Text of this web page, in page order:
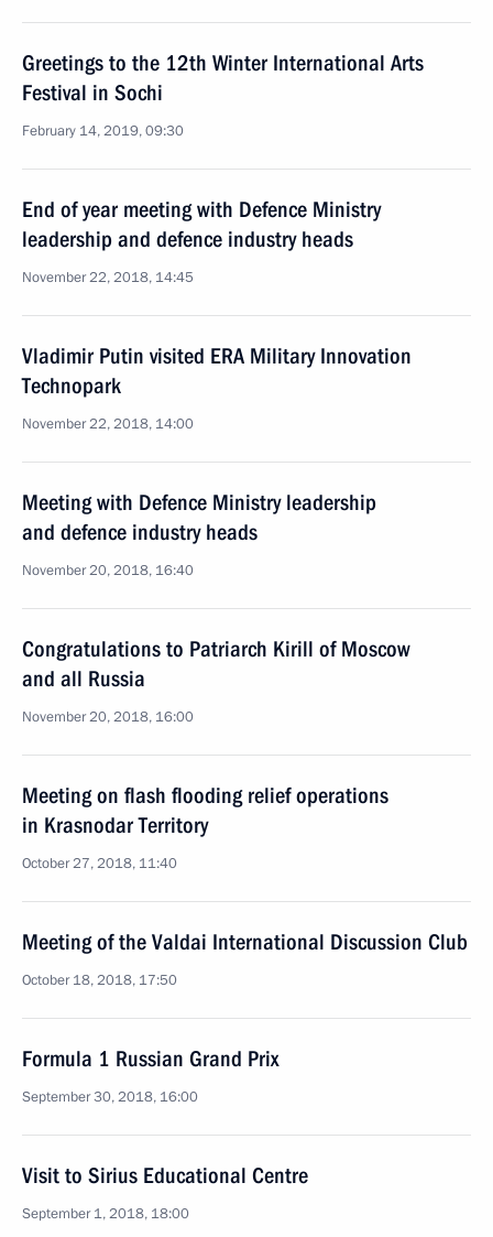
Greetings to the 12th Winter International Arts
Festival in Sochi
February 14, 2019, 09:30
End of year meeting with Defence Ministry
leadership and defence industry heads
November 22, 2018, 14:45
Vladimir Putin visited ERA Military Innovation
Technopark
November 22, 2018, 14:00
Meeting with Defence Ministry leadership
and defence industry heads
November 20, 2018, 16:40
Congratulations to Patriarch Kirill of Moscow
and all Russia
November 20, 2018, 16:00
Meeting on flash flooding relief operations
in Krasnodar Territory
October 27, 2018, 11:40
Meeting of the Valdai International Discussion Club
October 18, 2018, 17:50
Formula 1 Russian Grand Prix
September 30, 2018, 16:00
Visit to Sirius Educational Centre
September 1, 2018, 18:00